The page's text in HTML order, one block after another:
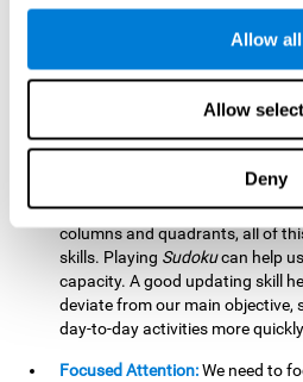
Allow all
Allow
Deny
possible to work on this
working memory is important to
cognitive ability to perform
number we are entering is
we are taking into account all
columns and quadrants, all of
skills. Playing Sudokucan help
capacity. A good updating skill
deviate from our main objective,
day-to-day activities more
Focused Attention:We need to